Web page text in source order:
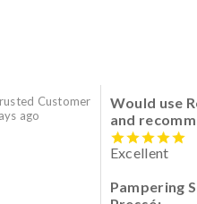
Customer
ago
Would use
and
Excellent
Pampering